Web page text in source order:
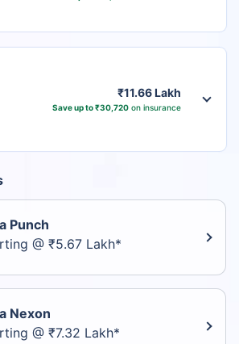
₹11.66 Lakh
Save up to ₹30,720 on insurance
Punch
@ ₹5.67 Lakh*
Nexon
@ ₹7.32 Lakh*